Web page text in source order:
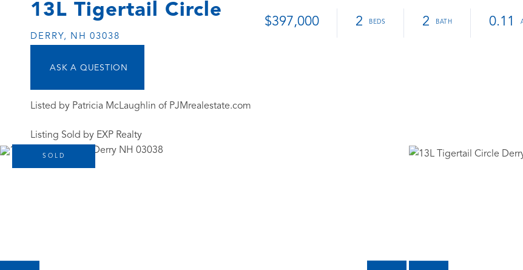
13L Tigertail Circle
DERRY, NH 03038
$397,000 2 2 0.11
Listed by Patricia McLaughlin of PJMrealestate.com
Listing Sold by EXP Realty
SOLD